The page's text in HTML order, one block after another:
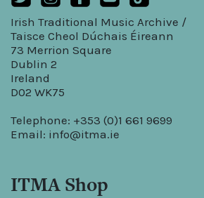
Irish Traditional Music Archive /
Taisce Cheol Dúchais Éireann
73 Merrion Square
Dublin 2
Ireland
D02 WK75
Telephone: +353 (0)1 661 9699
Email: info@itma.ie
ITMA Shop